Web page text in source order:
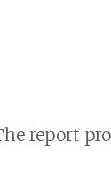
report